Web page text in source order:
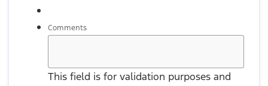
Comments
This field is for validation purposes and